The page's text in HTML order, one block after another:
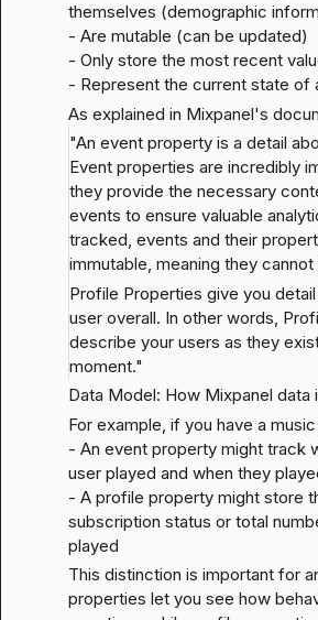
themselves (demographic
- Are mutable (can be updated)
- Only store the most recent
- Represent the current state of
As explained in Mixpanel's
"An event property is a detail
Event properties are incredibly
they provide the necessary
events to ensure valuable
tracked, events and their
immutable, meaning they
Profile Properties give you
user overall. In other words,
describe your users as they
moment."
Data Model: How Mixpanel data
For example, if you have a
- An event property might track
user played and when they
- A profile property might store
subscription status or total
played
This distinction is important for
properties let you see how